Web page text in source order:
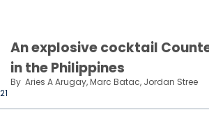
An explosive cocktail
in the Philippines
By Aries A Arugay, Marc Batac, Jordan Stree